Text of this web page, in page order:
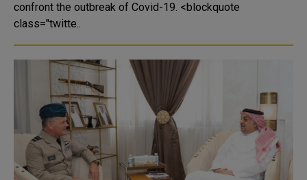
confront the outbreak of Covid-19. <blockquote
class="twitte..